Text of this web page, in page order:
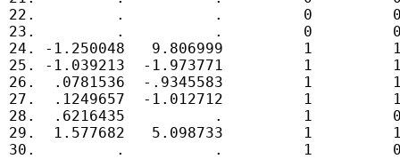
22.         .          .         0
23.         .          .         0
24. -1.250048   9.806999         1
25. -1.039213  -1.973771         1
26.  .0781536  -.9345583         1
27.  .1249657  -1.012712         1
28.  .6216435          .         1
29.  1.577682   5.098733         1
30.         .          .         1